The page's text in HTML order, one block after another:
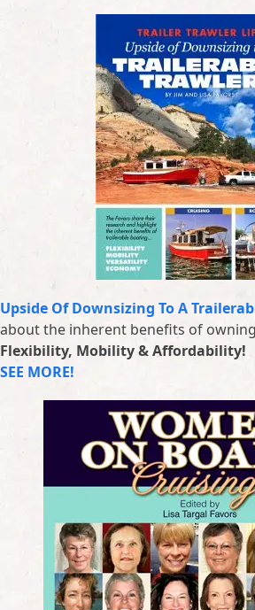
Upside Of Downsizing To A
about the inherent benefits of
Flexibility, Mobility & Affordability!
SEE MORE!